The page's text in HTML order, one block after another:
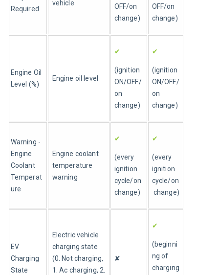
Required
vehicle
OFF/on
change)
OFF/on
change)
Engine Oil
Level (%)
Engine oil level
✔
(ignition
ON/OFF/
on
change)
✔
(ignition
ON/OFF/
on
change)
Warning -
Engine
Coolant
Temperat
ure
Engine coolant
temperature
warning
✔
(every
ignition
cycle/on
change)
✔
(every
ignition
cycle/on
change)
EV
Charging
State
Electric vehicle
charging state
(0. Not charging,
1. Ac charging, 2.
✘
✔
(beginni
ng of
charging